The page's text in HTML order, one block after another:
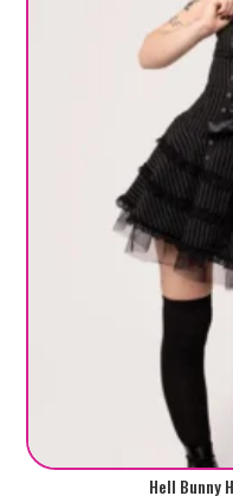
Hell Bunny